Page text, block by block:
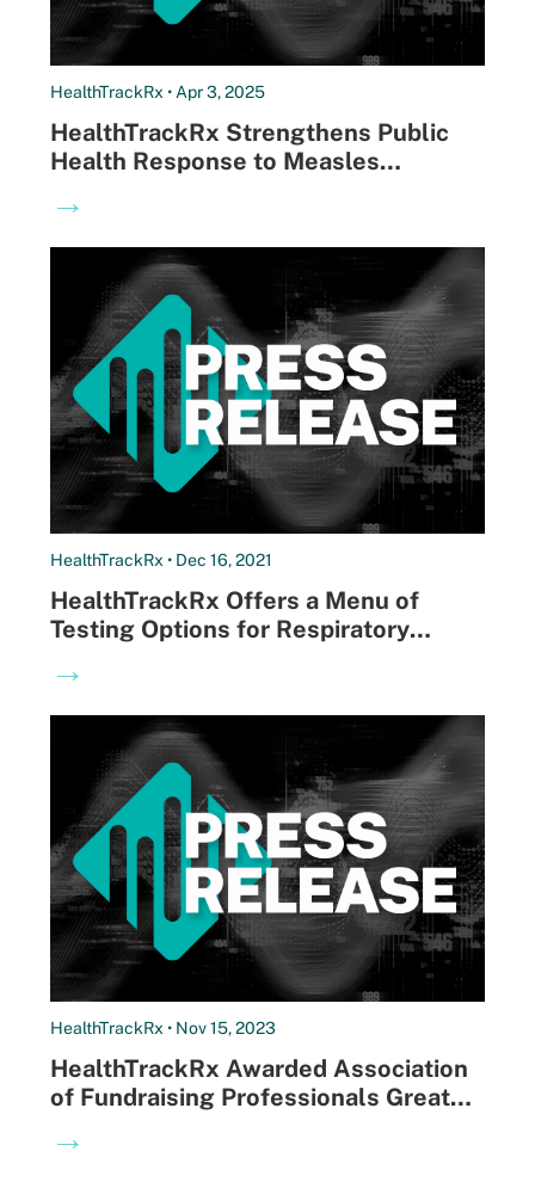
HealthTrackRx • Apr 3, 2025
HealthTrackRx Strengthens Public
Health Response to Measles
Reported Cases Nationwide in First
Week of Testing
→
HealthTrackRx • Dec 16, 2021
HealthTrackRx Offers a Menu of
Testing Options for Respiratory
the Right Answers Faster
→
HealthTrackRx • Nov 15, 2023
HealthTrackRx Awarded Association
of Fundraising Professionals Greater
the Year
→